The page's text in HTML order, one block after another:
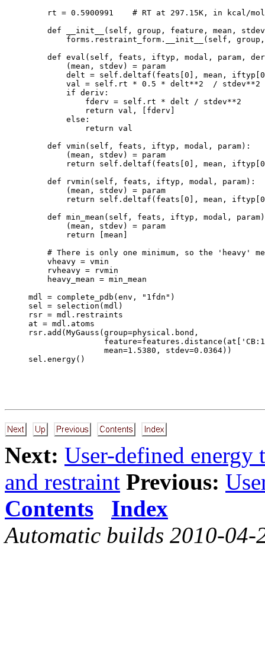
    rt = 0.5900991    # RT at 297.15K, in kcal/mol
def __init__(self, group, feature, mean,
forms.restraint_form.__init__(self,
def eval(self, feats, iftyp, modal, param,
        (mean, stdev) = param
delt = self.deltaf(feats[0], mean,
        val = self.rt * 0.5 * delt**2  / stdev**2
        if deriv:
            fderv = self.rt * delt / stdev**2
            return val, [fderv]
        else:
            return val
    def vmin(self, feats, iftyp, modal, param):
        (mean, stdev) = param
return self.deltaf(feats[0], mean,
    def rvmin(self, feats, iftyp, modal, param):
        (mean, stdev) = param
return self.deltaf(feats[0], mean,
def min_mean(self, feats, iftyp, modal,
        (mean, stdev) = param
        return [mean]
# There is only one minimum, so the 'heavy'
    vheavy = vmin
    rvheavy = rvmin
    heavy_mean = min_mean
mdl = complete_pdb(env, "1fdn")
sel = selection(mdl)
rsr = mdl.restraints
at = mdl.atoms
rsr.add(MyGauss(group=physical.bond,
                mean=1.5380, stdev=0.0364))
Next: User-defined energy
and restraint Previous:
Contents
Index
Automatic builds 2010-04-